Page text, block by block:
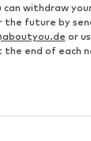
can withdraw
future by
or
the end of each